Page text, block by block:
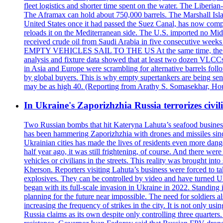
fleet logistics and shorter time spent on the water. The
The Aframax can hold about 750,000 barrels. The Marshall
United States once it had passed the Suez Canal, has now
reloads it on the Mediterranean side. The U.S. imported no
received crude oil from Saudi Arabia in five consecutive
EMPTY VEHICLES SAIL TO THE US At the same time, the
analysis and fixture data showed that at least two dozen
in Asia and Europe were scrambling for alternative barrels
by global buyers. This is why empty supertankers are being
may be as high 40. (Reporting from Arathy S. Somasekhar,
In Ukraine's Zaporizhzhia Russia terrorizes
Two Russian bombs that hit Kateryna Lahuta’s seafood
has been hammering Zaporizhzhia with drones and missiles
Ukrainian cities has made the lives of residents even more
half year ago, it was still frightening, of course. And there
vehicles or civilians in the streets. This reality was brought
Kherson. Reporters visiting Lahuta’s business were forced to
explosives. They can be controlled by video and have turned
began with its full-scale invasion in Ukraine in 2022. Standing
planning for the future near impossible. The need for soldiers
increasing the frequency of strikes in the city. It is not only
Russia claims as its own despite only controlling three